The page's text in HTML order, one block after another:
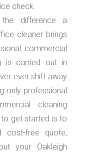
check.
difference a
cleaner brings
commercial
is carried out in
ever shift away
only professional
cleaning
get started is to
cost-free quote,
your Oakleigh